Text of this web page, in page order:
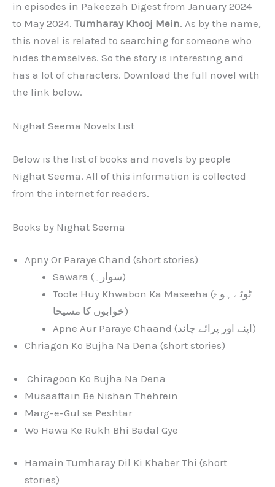
in episodes in Pakeezah Digest from January 2024
to May 2024. Tumharay Khooj Mein. As by the name,
this novel is related to searching for someone who
hides themselves. So the story is interesting and
has a lot of characters. Download the full novel with
the link below.
Nighat Seema Novels List
Below is the list of books and novels by people
Nighat Seema. All of this information is collected
from the internet for readers.
Books by Nighat Seema
Apny Or Paraye Chand (short stories)
Sawara (سوارہ)
Toote Huy Khwabon Ka Maseeha (ٹوٹے ہوۓ
خوابوں کا مسیحا)
Apne Aur Paraye Chaand (اپنے اور پرائے چاند)
Chriagon Ko Bujha Na Dena (short stories)
Chiragoon Ko Bujha Na Dena
Musaaftain Be Nishan Thehrein
Marg-e-Gul se Peshtar
Wo Hawa Ke Rukh Bhi Badal Gye
Hamain Tumharay Dil Ki Khaber Thi (short
stories)